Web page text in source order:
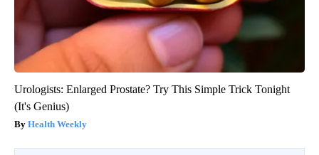
Urologists: Enlarged Prostate? Try This Simple Trick Tonight
(It's Genius)
Health Weekly